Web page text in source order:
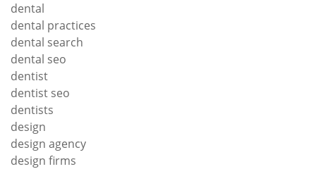
dental
dental practices
dental search
dental seo
dentist
dentist seo
dentists
design
design agency
design firms